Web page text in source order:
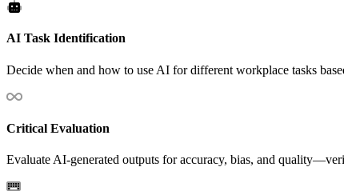
AI Task Identification
Decide when and how to use AI for different workplace tasks
Critical Evaluation
Evaluate AI-generated outputs for accuracy, bias, and